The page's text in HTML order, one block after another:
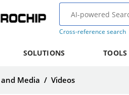
Cross-reference search
SOLUTIONS TOOLS
Media / Videos